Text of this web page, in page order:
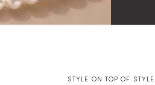
STYLE ON TOP OF STYLE